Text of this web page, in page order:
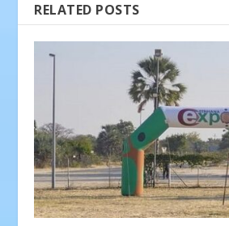
RELATED POSTS